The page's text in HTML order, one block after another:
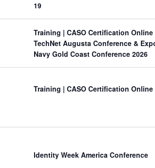
19
Training | CASO Certification
TechNet Augusta Conference &
Navy Gold Coast Conference 2026
Training | CASO Certification
Identity Week America Conference